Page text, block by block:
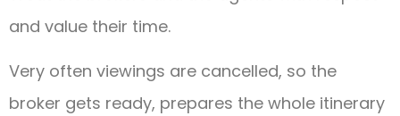
and value their time.
Very often viewings are cancelled, so the
broker gets ready, prepares the whole itinerary